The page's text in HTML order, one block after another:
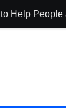
Help